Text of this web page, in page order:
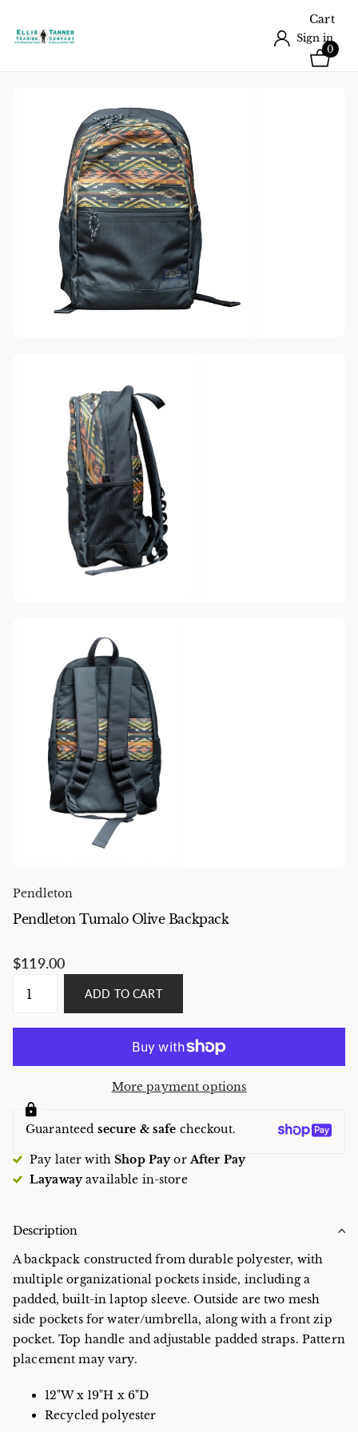
Sign in
Cart
0
Pendleton
Pendleton Tumalo Olive Backpack
$119.00
ADD TO CART
More payment options
Guaranteed secure & safe checkout.
Pay later withShop PayorAfter Pay
Layawayavailable in-store
Description
A backpack constructed from durable polyester, with
multiple organizational pockets inside, including a
padded, built-in laptop sleeve. Outside are two mesh
side pockets for water/umbrella, along with a front zip
pocket. Top handle and adjustable padded straps. Pattern
placement may vary.
12"W x 19"H x 6"D
Recycled polyester